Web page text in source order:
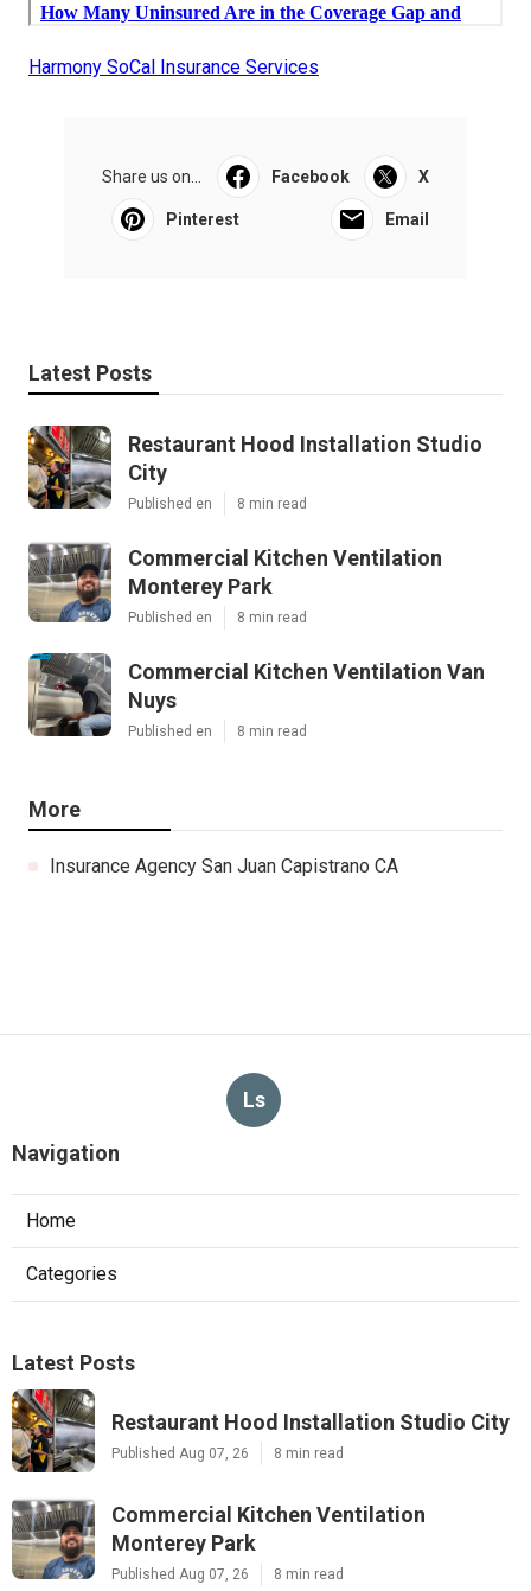
Harmony SoCal Insurance Services
Share us on... Facebook X
Pinterest Email
Latest Posts
Restaurant Hood Installation Studio
City
Published en 8 min read
Commercial Kitchen Ventilation
Monterey Park
Published en 8 min read
Commercial Kitchen Ventilation Van
Nuys
Published en 8 min read
More
Insurance Agency San Juan Capistrano CA
Ls
Navigation
Home
Categories
Latest Posts
Restaurant Hood Installation Studio City
Published Aug 07, 26 8 min read
Commercial Kitchen Ventilation
Monterey Park
Published Aug 07, 26 8 min read